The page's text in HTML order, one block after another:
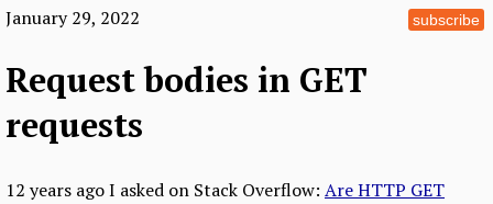
subscribe
January 29, 2022
Request bodies in GET
requests
12 years ago I asked on Stack Overflow: Are HTTP GET